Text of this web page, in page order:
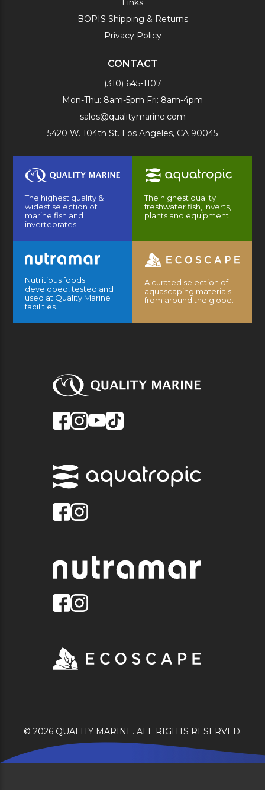
Links
BOPIS Shipping & Returns
Privacy Policy
CONTACT
(310) 645-1107
Mon-Thu: 8am-5pm Fri: 8am-4pm
sales@qualitymarine.com
5420 W. 104th St. Los Angeles, CA 90045
The highest quality &
widest selection of
marine fish and
invertebrates.
The highest quality
freshwater fish, inverts,
plants and equipment.
Nutritious foods
developed, tested and
used at Quality Marine
facilities.
A curated selection of
aquascaping materials
from around the globe.
© 2026 QUALITY MARINE. ALL RIGHTS RESERVED.